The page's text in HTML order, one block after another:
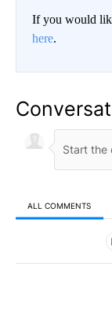
If you would
here.
ALL COMMENTS
All